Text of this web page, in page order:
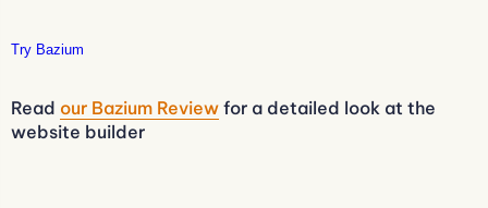
Try Bazium
Read our Bazium Review for a detailed look at the
website builder